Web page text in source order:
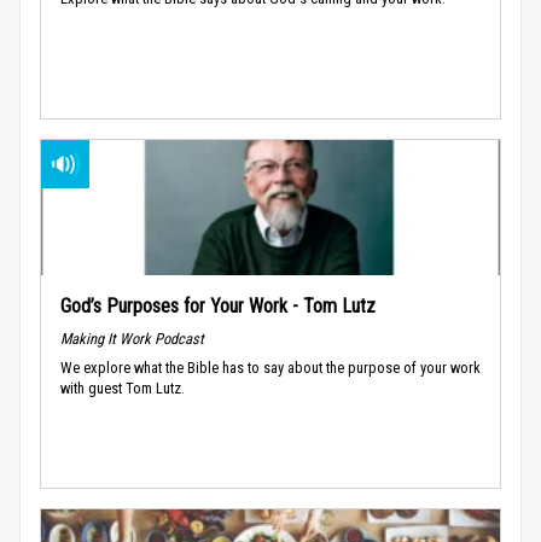
God’s Purposes for Your Work - Tom Lutz
Making It Work Podcast
We explore what the Bible has to say about the purpose of your work
with guest Tom Lutz.